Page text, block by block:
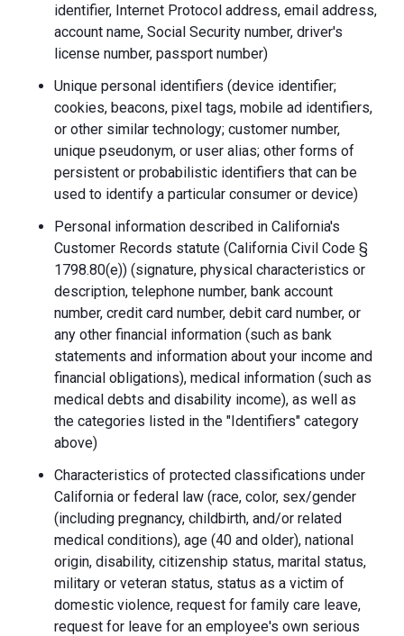
identifier, Internet Protocol address, email address,
account name, Social Security number, driver's
license number, passport number)
Unique personal identifiers (device identifier;
cookies, beacons, pixel tags, mobile ad identifiers,
or other similar technology; customer number,
unique pseudonym, or user alias; other forms of
persistent or probabilistic identifiers that can be
used to identify a particular consumer or device)
Personal information described in California's
Customer Records statute (California Civil Code §
1798.80(e)) (signature, physical characteristics or
description, telephone number, bank account
number, credit card number, debit card number, or
any other financial information (such as bank
statements and information about your income and
financial obligations), medical information (such as
medical debts and disability income), as well as
the categories listed in the "Identifiers" category
above)
Characteristics of protected classifications under
California or federal law (race, color, sex/gender
(including pregnancy, childbirth, and/or related
medical conditions), age (40 and older), national
origin, disability, citizenship status, marital status,
military or veteran status, status as a victim of
domestic violence, request for family care leave,
request for leave for an employee's own serious